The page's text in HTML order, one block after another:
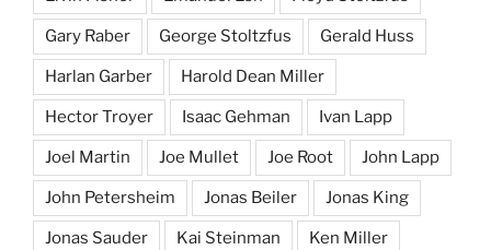
Gary Raber George Stoltzfus Gerald Huss
Harlan Garber Harold Dean Miller
Hector Troyer Isaac Gehman Ivan Lapp
Joel Martin Joe Mullet Joe Root John Lapp
John Petersheim Jonas Beiler Jonas King
Jonas Sauder Kai Steinman Ken Miller